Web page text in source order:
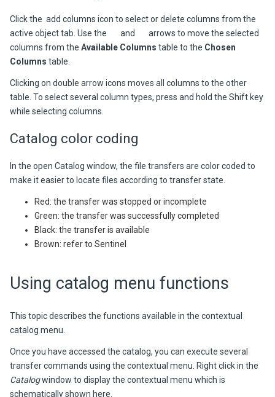
Click the add columns icon to select or delete columns from the
active object tab. Use the
and
arrows to move the selected
columns from the Available Columns table to the Chosen
Columns table.
Clicking on double arrow icons moves all columns to the other
table. To select several column types, press and hold the Shift key
while selecting columns.
Catalog color coding
In the open Catalog window, the file transfers are color coded to
make it easier to locate files according to transfer state.
Red: the transfer was stopped or incomplete
Green: the transfer was successfully completed
Black: the transfer is available
Brown: refer to Sentinel
Using catalog menu functions
This topic describes the functions available in the contextual
catalog menu.
Once you have accessed the catalog, you can execute several
transfer commands using the contextual menu. Right click in the
Catalogwindow to display the contextual menu which is
schematically shown here.